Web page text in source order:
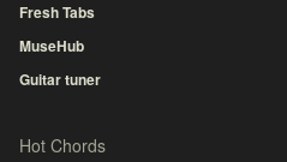
Fresh Tabs
MuseHub
Guitar tuner
Hot Chords